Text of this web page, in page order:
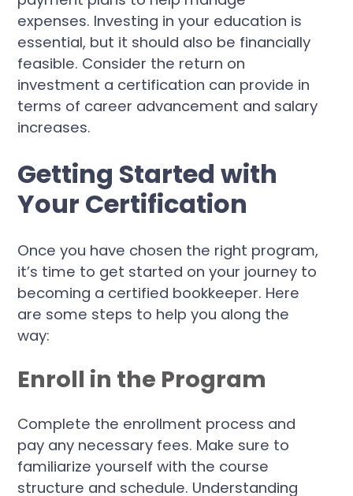
expenses. Investing in your education is
essential, but it should also be financially
feasible. Consider the return on
investment a certification can provide in
terms of career advancement and salary
increases.
Getting Started with
Your Certification
Once you have chosen the right program,
it’s time to get started on your journey to
becoming a certified bookkeeper. Here
are some steps to help you along the
way:
Enroll in the Program
Complete the enrollment process and
pay any necessary fees. Make sure to
familiarize yourself with the course
structure and schedule. Understanding